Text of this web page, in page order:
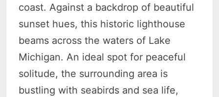
coast. Against a backdrop of beautiful
sunset hues, this historic lighthouse
beams across the waters of Lake
Michigan. An ideal spot for peaceful
solitude, the surrounding area is
bustling with seabirds and sea life,